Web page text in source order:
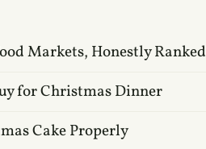
Markets, Honestly Ranked
for Christmas Dinner
Cake Properly